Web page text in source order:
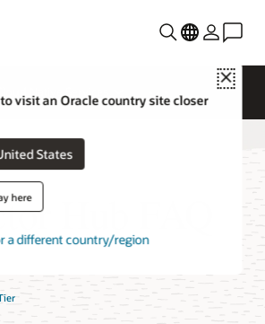
Close
visit an Oracle country site closer
States
here
a different country/region
Hub FAQ